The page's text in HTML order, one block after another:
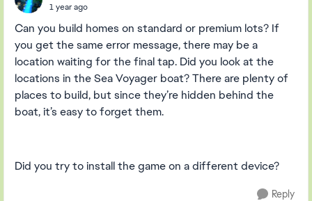
1 year ago
Can you build homes on standard or premium lots? If
you get the same error message, there may be a
location waiting for the final tap. Did you look at the
locations in the Sea Voyager boat? There are plenty of
places to build, but since they’re hidden behind the
boat, it’s easy to forget them.
Did you try to install the game on a different device?
Reply